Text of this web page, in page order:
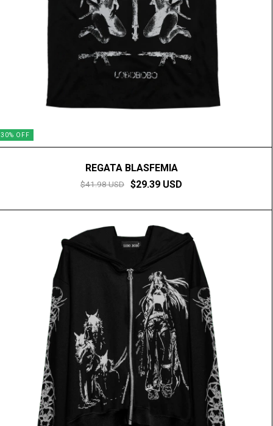
30% OFF
REGATA BLASFEMIA
$41.98 USD $29.39 USD